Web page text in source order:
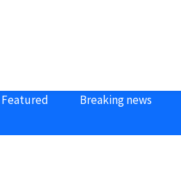
Featured Breaking news